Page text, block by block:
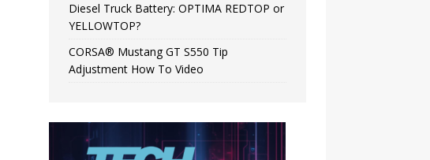
Diesel Truck Battery: OPTIMA REDTOP or
YELLOWTOP?
CORSA® Mustang GT S550 Tip
Adjustment How To Video